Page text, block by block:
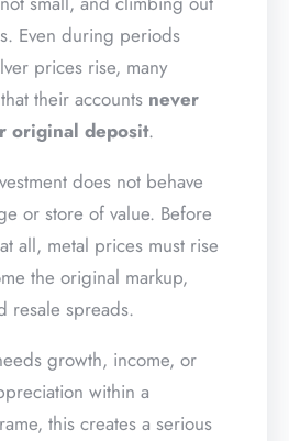
Even during periods
prices rise, many
their accounts never
original deposit.
does not behave
or store of value. Before
all, metal prices must rise
the original markup,
resale spreads.
growth, income, or
within a
this creates a serious